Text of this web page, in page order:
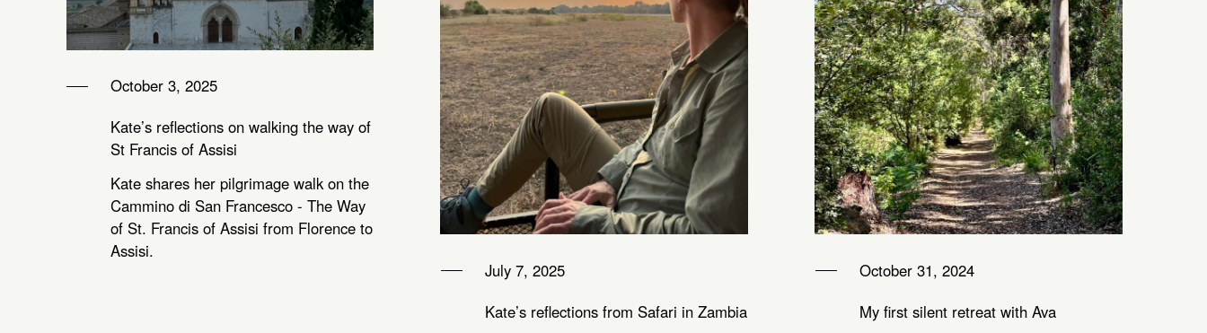
October 3, 2025
Kate’s reflections on walking the way of
St Francis of Assisi
Kate shares her pilgrimage walk on the
Cammino di San Francesco - The Way
of St. Francis of Assisi from Florence to
Assisi.
July 7, 2025
Kate’s reflections from Safari in Zambia
October 31, 2024
My first silent retreat with Ava